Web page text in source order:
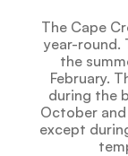
The Cape
year-round.
the
February.
during the
October
except